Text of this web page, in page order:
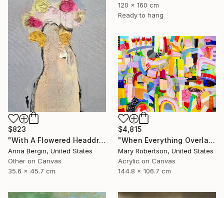
120 x 160 cm
Ready to hang
$823
"With A Flowered Headdress" Painting
Anna Bergin, United States
Other on Canvas
35.6 x 45.7 cm
$4,815
"When Everything Overlaps" Painting
Mary Robertson, United States
Acrylic on Canvas
144.8 x 106.7 cm